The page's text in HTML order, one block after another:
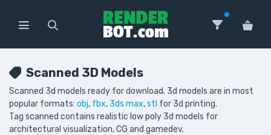
Scanned 3D Models
Scanned 3d models ready for download. 3d models are in most
popular formats: obj, fbx, 3ds max,stl for 3d printing.
Tag scanned contains realistic low poly 3d models for
architectural visualization, CG and gamedev.